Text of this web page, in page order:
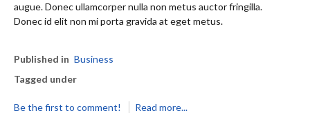
augue. Donec ullamcorper nulla non metus auctor fringilla.
Donec id elit non mi porta gravida at eget metus.
Published in Business
Tagged under
Be the first to comment! Read more...